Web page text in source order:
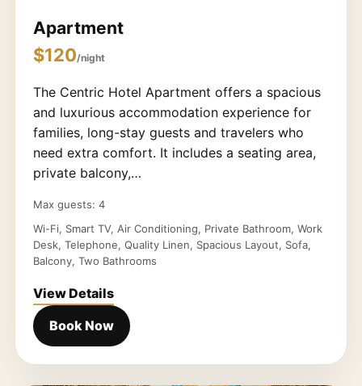
Apartment
$120/night
The Centric Hotel Apartment offers a spacious
and luxurious accommodation experience for
families, long-stay guests and travelers who
need extra comfort. It includes a seating area,
private balcony,…
Max guests: 4
Wi-Fi, Smart TV, Air Conditioning, Private Bathroom, Work
Desk, Telephone, Quality Linen, Spacious Layout, Sofa,
Balcony, Two Bathrooms
View Details
Book Now